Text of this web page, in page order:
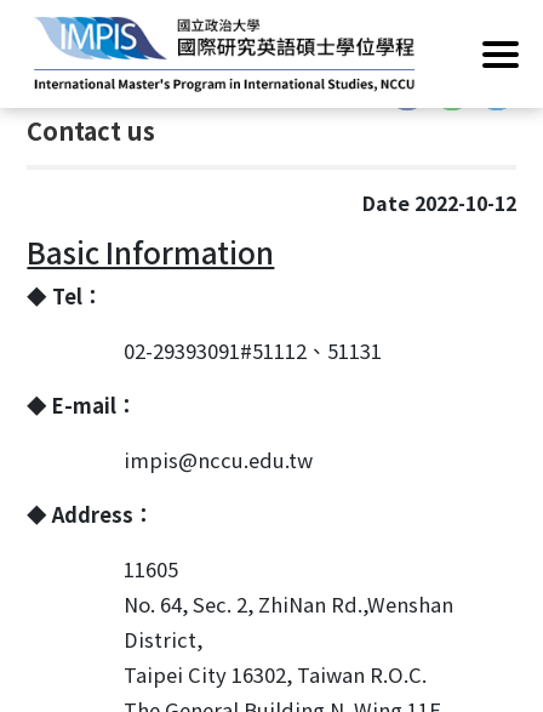
Home/About Contact us
::::::
Contact us
Date 2022-10-12
Basic Information
◆ Tel：
02-29393091#51112、51131
◆ E-mail：
impis@nccu.edu.tw
◆ Address：
11605
No. 64, Sec. 2, ZhiNan Rd.,Wenshan
District,
Taipei City 16302, Taiwan R.O.C.